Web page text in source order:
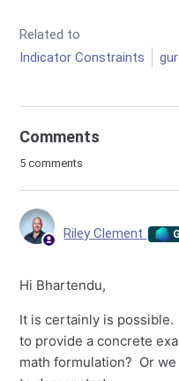
Related to
Indicator Constraints
Comments
5 comments
Riley Clement
Hi Bhartendu,
It is certainly is
to provide a concrete
math formulation? Or